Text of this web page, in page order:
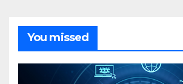
You missed